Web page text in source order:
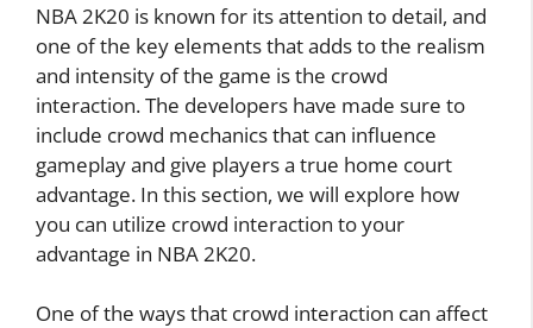
NBA 2K20 is known for its attention to detail, and
one of the key elements that adds to the realism
and intensity of the game is the crowd
interaction. The developers have made sure to
include crowd mechanics that can influence
gameplay and give players a true home court
advantage. In this section, we will explore how
you can utilize crowd interaction to your
advantage in NBA 2K20.
One of the ways that crowd interaction can affect